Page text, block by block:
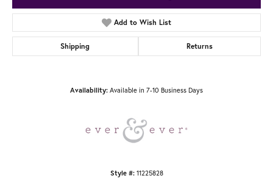
Add to Wish List
Shipping Returns
Availability: Available in 7-10 Business Days
Style #: 11225828